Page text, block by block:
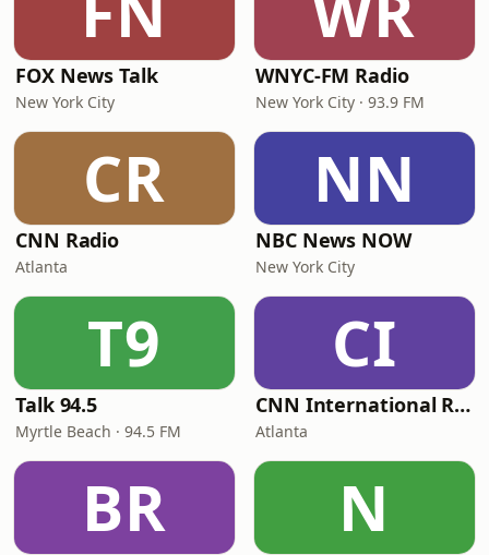
FOX News Talk
New York City
WNYC-FM Radio
New York City · 93.9 FM
CR
CNN Radio
Atlanta
NN
NBC News NOW
New York City
T9
Talk 94.5
Myrtle Beach · 94.5 FM
CI
CNN International Radio
Atlanta
BR N